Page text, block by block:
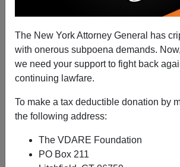
The New York Attorney General has
with onerous subpoena demands.
we need your support to fight back
continuing lawfare.
To make a tax deductible donation by
the following address:
The VDARE Foundation
PO Box 211
Grading, Seeks To Raise GPAs Of
Scores Of Whites, Asians And
Paul Kersey
A+|a-